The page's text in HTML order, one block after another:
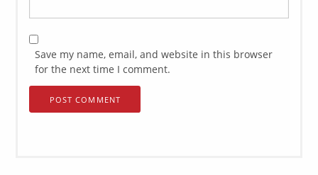
Save my name, email, and website in this browser
for the next time I comment.